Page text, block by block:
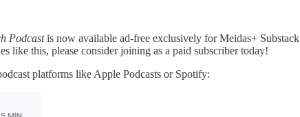
Podcastis now available ad-free exclusively for Meidas+ Substack
like this, please consider joining as a paid subscriber today!
platforms like Apple Podcasts or Spotify: